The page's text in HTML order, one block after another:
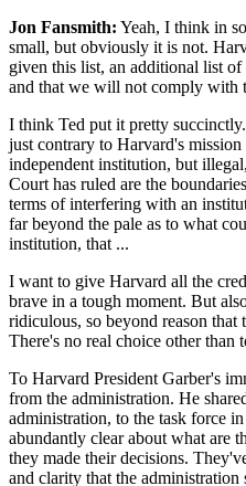
Jon Fansmith: Yeah, I think in
small, but obviously it is not.
given this list, an additional list
and that we will not comply with
I think Ted put it pretty
just contrary to Harvard's
independent institution, but
Court has ruled are the
terms of interfering with an
far beyond the pale as to what
institution, that ...
I want to give Harvard all the
brave in a tough moment. But
ridiculous, so beyond reason that
There's no real choice other than
To Harvard President Garber's
from the administration. He
administration, to the task force
abundantly clear about what are
they made their decisions.
and clarity that the